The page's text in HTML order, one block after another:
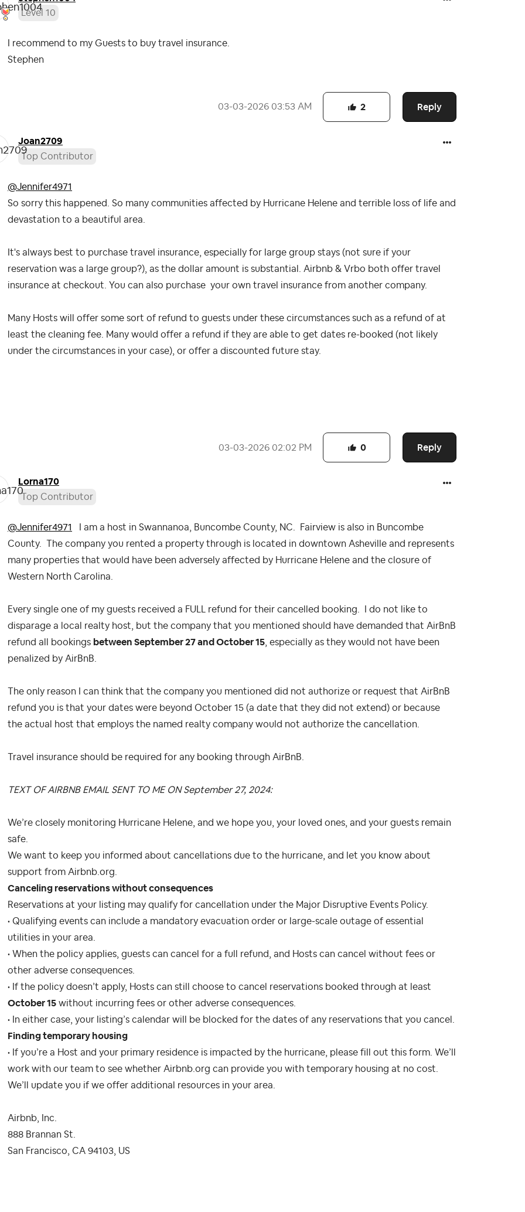
Level 10
I recommend to my Guests to buy travel insurance.
Stephen
‎03-03-2026 03:53 AM Reply
2
Joan2709
Top Contributor
@Jennifer4971
So sorry this happened. So many communities affected by Hurricane Helene and terrible loss of life and
devastation to a beautiful area.
It's always best to purchase travel insurance, especially for large group stays (not sure if your
reservation was a large group?), as the dollar amount is substantial. Airbnb & Vrbo both offer travel
insurance at checkout. You can also purchase your own travel insurance from another company.
Many Hosts will offer some sort of refund to guests under these circumstances such as a refund of at
least the cleaning fee. Many would offer a refund if they are able to get dates re-booked (not likely
under the circumstances in your case), or offer a discounted future stay.
‎03-03-2026 02:02 PM Reply
0
Lorna170
Top Contributor
@Jennifer4971
I am a host in Swannanoa, Buncombe County, NC. Fairview is also in Buncombe
County. The company you rented a property through is located in downtown Asheville and represents
many properties that would have been adversely affected by Hurricane Helene and the closure of
Western North Carolina.
Every single one of my guests received a FULL refund for their cancelled booking. I do not like to
disparage a local realty host, but the company that you mentioned should have demanded that AirBnB
refund all bookings between September 27 and October 15, especially as they would not have been
penalized by AirBnB.
The only reason I can think that the company you mentioned did not authorize or request that AirBnB
refund you is that your dates were beyond October 15 (a date that they did not extend) or because
the actual host that employs the named realty company would not authorize the cancellation.
Travel insurance should be required for any booking through AirBnB.
TEXT OF AIRBNB EMAIL SENT TO ME ON September 27, 2024:
We’re closely monitoring Hurricane Helene, and we hope you, your loved ones, and your guests remain
safe.
We want to keep you informed about cancellations due to the hurricane, and let you know about
support from Airbnb.org.
Canceling reservations without consequences
Reservations at your listing may qualify for cancellation under the Major Disruptive Events Policy.
• Qualifying events can include a mandatory evacuation order or large-scale outage of essential
utilities in your area.
• When the policy applies, guests can cancel for a full refund, and Hosts can cancel without fees or
other adverse consequences.
• If the policy doesn’t apply, Hosts can still choose to cancel reservations booked through at least
October 15 without incurring fees or other adverse consequences.
• In either case, your listing’s calendar will be blocked for the dates of any reservations that you cancel.
Finding temporary housing
• If you’re a Host and your primary residence is impacted by the hurricane, please fill out this form. We’ll
work with our team to see whether Airbnb.org can provide you with temporary housing at no cost.
We’ll update you if we offer additional resources in your area.
Airbnb, Inc.
888 Brannan St.
San Francisco, CA 94103, US